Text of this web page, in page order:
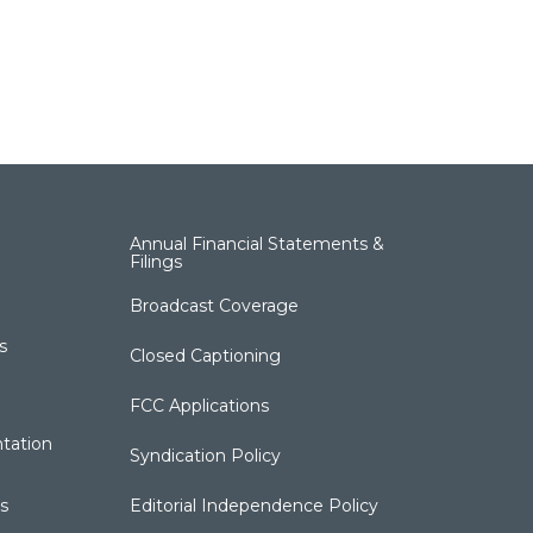
Annual Financial Statements &
Filings
Broadcast Coverage
Closed Captioning
FCC Applications
Syndication Policy
Editorial Independence Policy